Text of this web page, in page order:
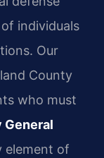
individuals
Our
County
who must
General
element of